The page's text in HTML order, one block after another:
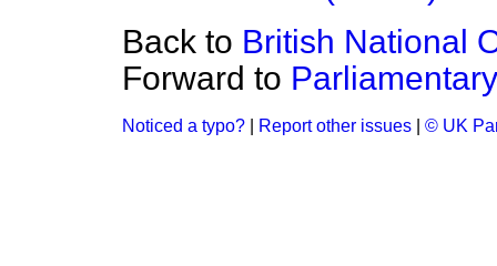
Back to British National
Forward to
Noticed a typo? Report other issues © UK